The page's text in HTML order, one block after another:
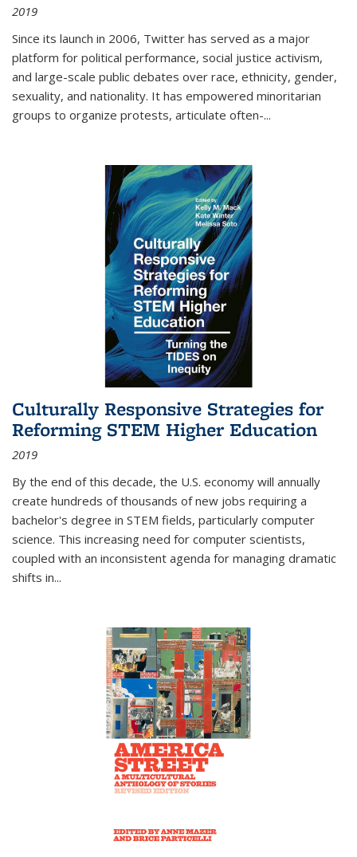
2019
Since its launch in 2006, Twitter has served as a major
platform for political performance, social justice activism,
and large-scale public debates over race, ethnicity, gender,
sexuality, and nationality. It has empowered minoritarian
groups to organize protests, articulate often-...
Culturally Responsive Strategies for
Reforming STEM Higher Education
2019
By the end of this decade, the U.S. economy will annually
create hundreds of thousands of new jobs requiring a
bachelor's degree in STEM fields, particularly computer
science. This increasing need for computer scientists,
coupled with an inconsistent agenda for managing dramatic
shifts in...